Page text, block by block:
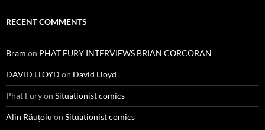
RECENT COMMENTS
Bram on PHAT FURY INTERVIEWS BRIAN CORCORAN
DAVID LLOYD on David Lloyd
Phat Furyon Situationist comics
Alin Răuțoiu on Situationist comics